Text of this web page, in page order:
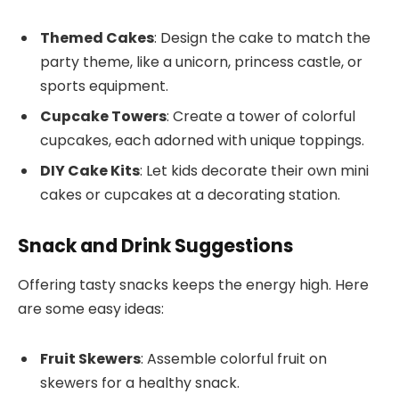
Themed Cakes: Design the cake to match the
party theme, like a unicorn, princess castle, or
sports equipment.
Cupcake Towers: Create a tower of colorful
cupcakes, each adorned with unique toppings.
DIY Cake Kits: Let kids decorate their own mini
cakes or cupcakes at a decorating station.
Snack and Drink Suggestions
Offering tasty snacks keeps the energy high. Here
are some easy ideas:
Fruit Skewers: Assemble colorful fruit on
skewers for a healthy snack.